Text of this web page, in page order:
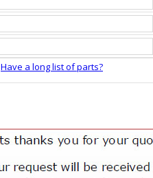
Have a long list of parts?